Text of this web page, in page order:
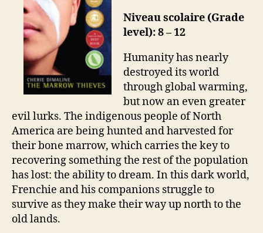
Niveau scolaire (Grade
level): 8 – 12
Humanity has nearly
destroyed its world
through global warming,
but now an even greater
evil lurks. The indigenous people of North
America are being hunted and harvested for
their bone marrow, which carries the key to
recovering something the rest of the population
has lost: the ability to dream. In this dark world,
Frenchie and his companions struggle to
survive as they make their way up north to the
old lands.